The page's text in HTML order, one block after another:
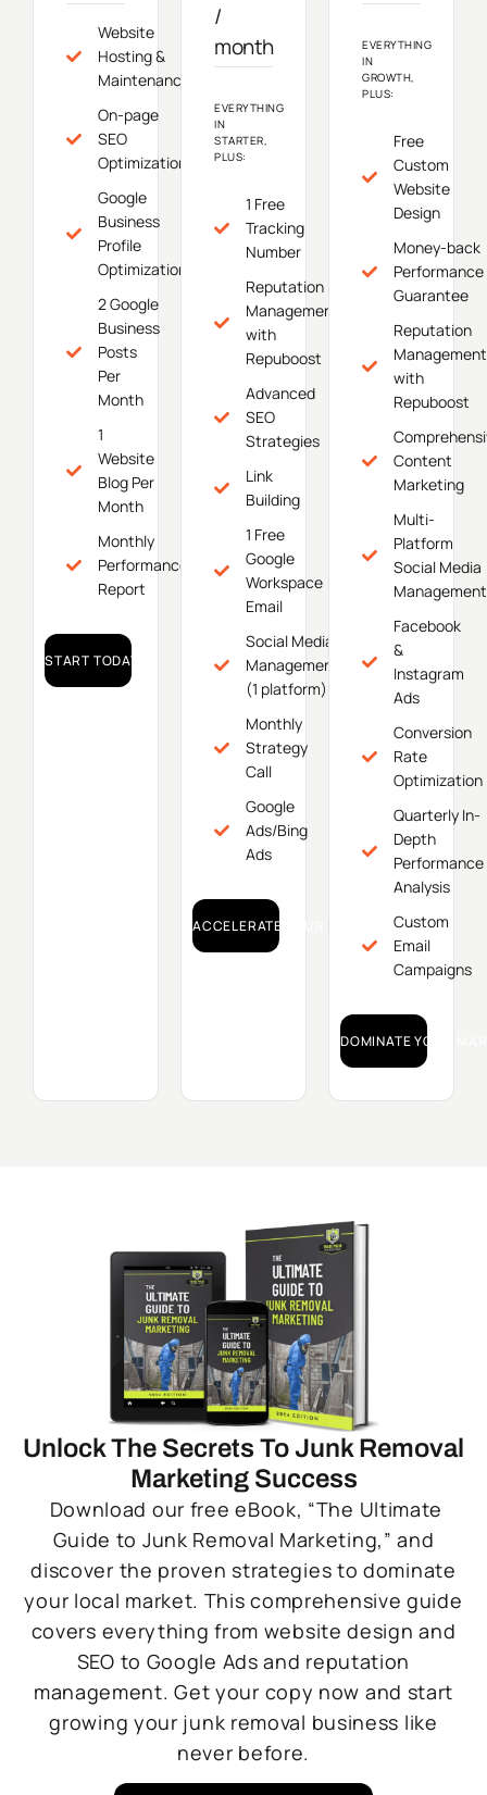
Website
Hosting &
Maintenance
On-page
SEO
Optimization
Google
Business
Profile
Optimization
2 Google
Business
Posts
Per
Month
1
Website
Blog Per
Month
Monthly
Performance
Report
START TODAY!
/
month
EVERYTHING
IN
STARTER,
PLUS:
1 Free
Tracking
Number
Reputation
Management
with
Repuboost
Advanced
SEO
Strategies
Link
Building
1 Free
Google
Workspace
Email
Social Media
Management
(1 platform)
Monthly
Strategy
Call
Google
Ads/Bing
Ads
ACCELERATE YOUR GROWTH!
EVERYTHING
IN
GROWTH,
PLUS:
Free
Custom
Website
Design
Money-back
Performance
Guarantee
Reputation
Management
with
Repuboost
Content
Marketing
Multi-
Platform
Social Media
Management
Facebook
&
Instagram
Ads
Conversion
Rate
Optimization
Quarterly In-
Depth
Performance
Analysis
Custom
Email
Campaigns
DOMINATE YOUR
Unlock The Secrets To Junk Removal
Marketing Success
Download our free eBook, “The Ultimate
Guide to Junk Removal Marketing,” and
discover the proven strategies to dominate
your local market. This comprehensive guide
covers everything from website design and
SEO to Google Ads and reputation
management. Get your copy now and start
growing your junk removal business like
never before.